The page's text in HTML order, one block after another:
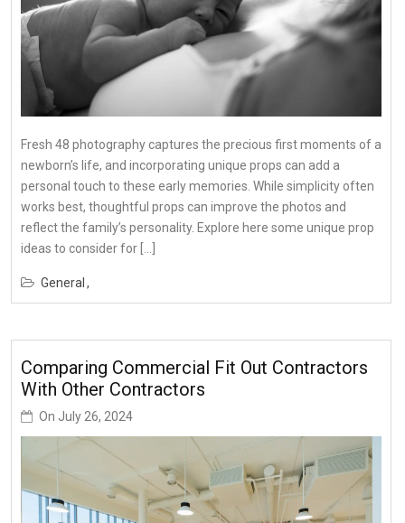
Fresh 48 photography captures the precious first moments of a
newborn’s life, and incorporating unique props can add a
personal touch to these early memories. While simplicity often
works best, thoughtful props can improve the photos and
reflect the family’s personality. Explore here some unique prop
ideas to consider for […]
General
Comparing Commercial Fit Out Contractors
With Other Contractors
On July 26, 2024